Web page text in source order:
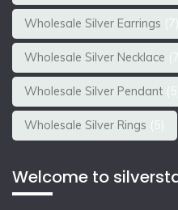
Wholesale Silver Earrings (7)
Wholesale Silver Necklace
Wholesale Silver Pendant
Wholesale Silver Rings (5)
Welcome to